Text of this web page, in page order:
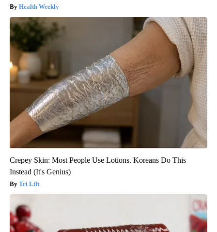
Health Weekly
Crepey Skin: Most People Use Lotions. Koreans Do This
Instead (It's Genius)
Tri Lift